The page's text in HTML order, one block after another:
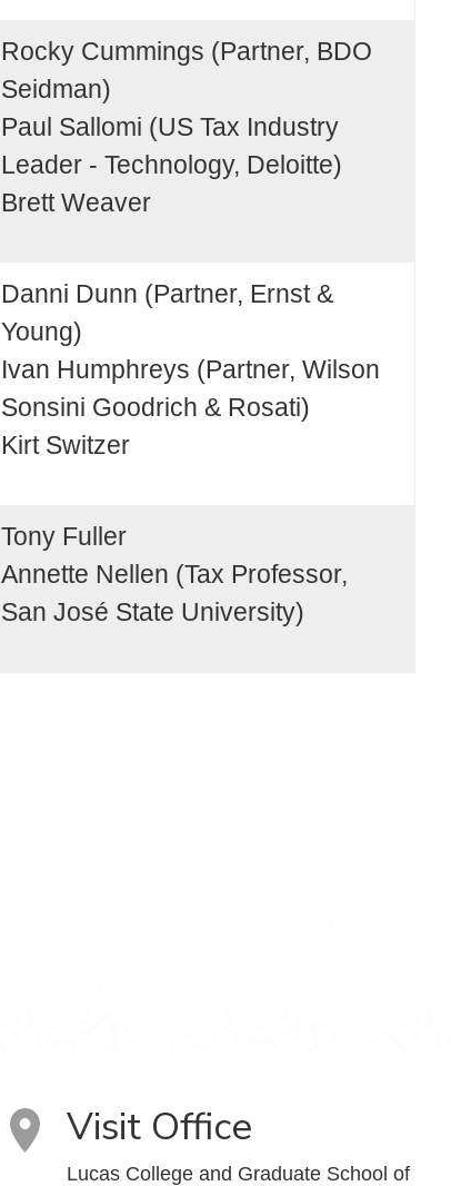
Rocky Cummings (Partner, BDO
Seidman)
Paul Sallomi (US Tax Industry
Leader - Technology, Deloitte)
Brett Weaver
Danni Dunn (Partner, Ernst &
Young)
Ivan Humphreys (Partner, Wilson
Sonsini Goodrich & Rosati)
Kirt Switzer
Tony Fuller
Annette Nellen (Tax Professor,
San José State University)
Visit Office
Lucas College and Graduate School of